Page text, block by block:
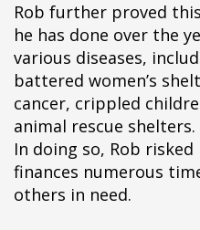
Rob further proved
he has done over the
various diseases,
battered women’s
cancer, crippled
animal rescue shelters.
In doing so, Rob
finances numerous
others in need.